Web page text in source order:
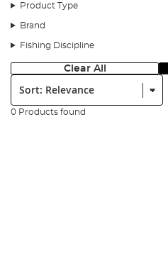
Product Type
Brand
Fishing Discipline
Clear All
Sort:
0 Products found